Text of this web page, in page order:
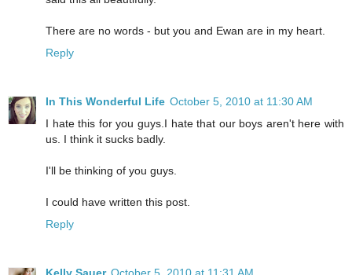
There are no words - but you and Ewan are in my heart.
Reply
In This Wonderful Life October 5, 2010 at 11:30 AM
I hate this for you guys.I hate that our boys aren't here with
us. I think it sucks badly.
I'll be thinking of you guys.
I could have written this post.
Reply